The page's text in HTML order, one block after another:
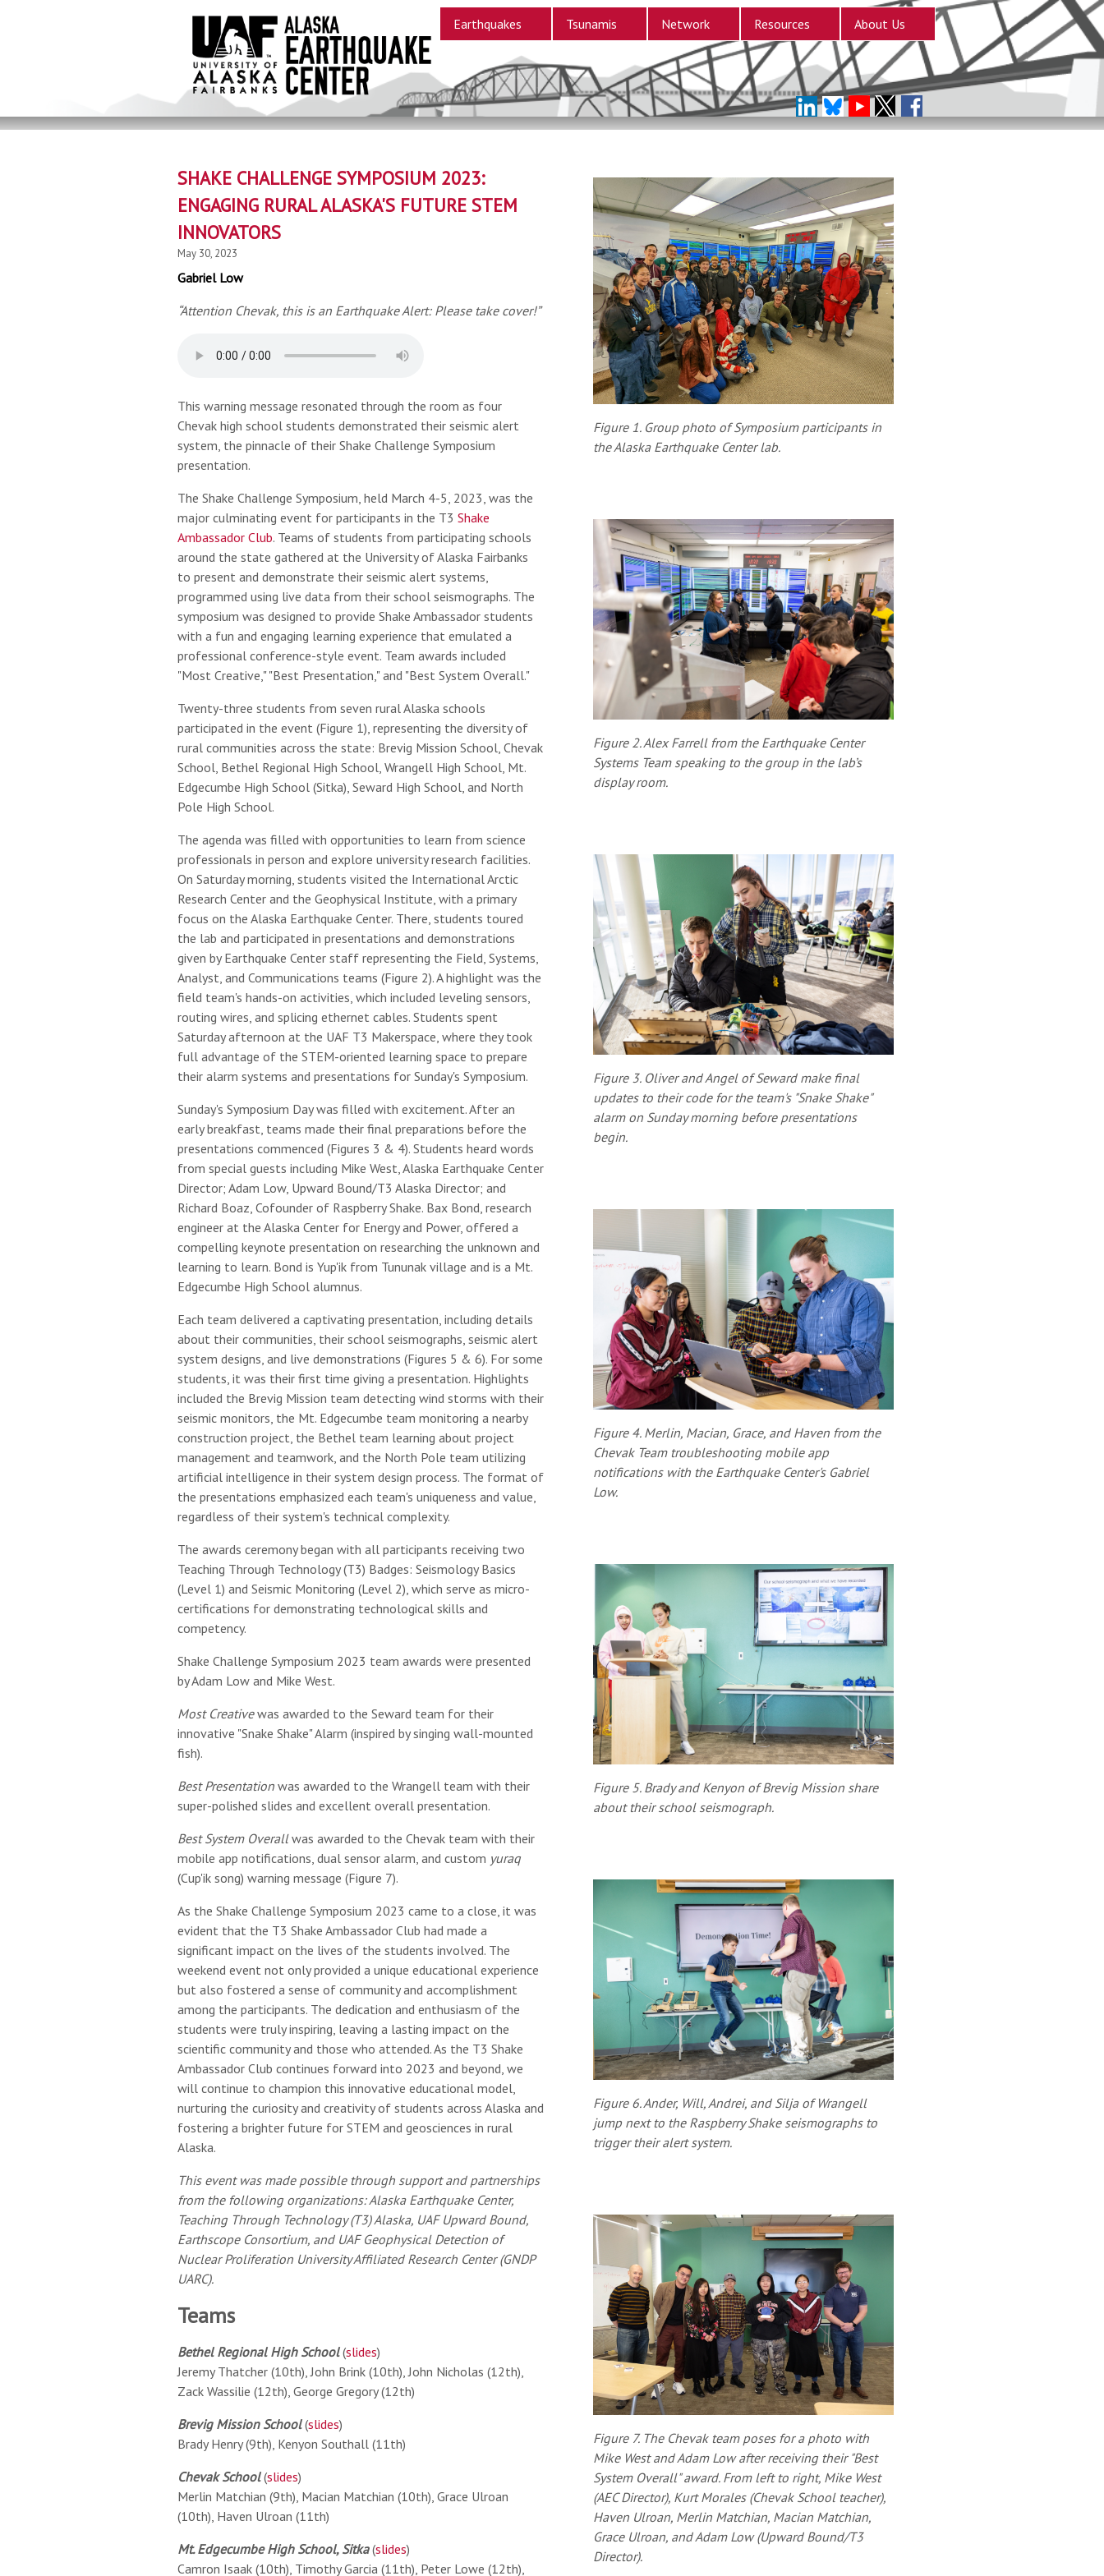
Earthquakes Tsunamis Network Resources About Us
SHAKE CHALLENGE SYMPOSIUM 2023:
ENGAGING RURAL ALASKA'S FUTURE STEM
INNOVATORS
May 30, 2023
Gabriel Low
“Attention Chevak, this is an Earthquake Alert: Please take cover!”
This warning message resonated through the room as four
Chevak high school students demonstrated their seismic alert
system, the pinnacle of their Shake Challenge Symposium
presentation.
The Shake Challenge Symposium, held March 4-5, 2023, was the
major culminating event for participants in the T3 Shake
Ambassador Club. Teams of students from participating schools
around the state gathered at the University of Alaska Fairbanks
to present and demonstrate their seismic alert systems,
programmed using live data from their school seismographs. The
symposium was designed to provide Shake Ambassador students
with a fun and engaging learning experience that emulated a
professional conference-style event. Team awards included
"Most Creative," "Best Presentation," and "Best System Overall."
Twenty-three students from seven rural Alaska schools
participated in the event (Figure 1), representing the diversity of
rural communities across the state: Brevig Mission School, Chevak
School, Bethel Regional High School, Wrangell High School, Mt.
Edgecumbe High School (Sitka), Seward High School, and North
Pole High School.
The agenda was filled with opportunities to learn from science
professionals in person and explore university research facilities.
On Saturday morning, students visited the International Arctic
Research Center and the Geophysical Institute, with a primary
focus on the Alaska Earthquake Center. There, students toured
the lab and participated in presentations and demonstrations
given by Earthquake Center staff representing the Field, Systems,
Analyst, and Communications teams (Figure 2). A highlight was the
field team's hands-on activities, which included leveling sensors,
routing wires, and splicing ethernet cables. Students spent
Saturday afternoon at the UAF T3 Makerspace, where they took
full advantage of the STEM-oriented learning space to prepare
their alarm systems and presentations for Sunday's Symposium.
Sunday's Symposium Day was filled with excitement. After an
early breakfast, teams made their final preparations before the
presentations commenced (Figures 3 & 4). Students heard words
from special guests including Mike West, Alaska Earthquake Center
Director; Adam Low, Upward Bound/T3 Alaska Director; and
Richard Boaz, Cofounder of Raspberry Shake. Bax Bond, research
engineer at the Alaska Center for Energy and Power, offered a
compelling keynote presentation on researching the unknown and
learning to learn. Bond is Yup'ik from Tununak village and is a Mt.
Edgecumbe High School alumnus.
Each team delivered a captivating presentation, including details
about their communities, their school seismographs, seismic alert
system designs, and live demonstrations (Figures 5 & 6). For some
students, it was their first time giving a presentation. Highlights
included the Brevig Mission team detecting wind storms with their
seismic monitors, the Mt. Edgecumbe team monitoring a nearby
construction project, the Bethel team learning about project
management and teamwork, and the North Pole team utilizing
artificial intelligence in their system design process. The format of
the presentations emphasized each team's uniqueness and value,
regardless of their system's technical complexity.
The awards ceremony began with all participants receiving two
Teaching Through Technology (T3) Badges: Seismology Basics
(Level 1) and Seismic Monitoring (Level 2), which serve as micro-
certifications for demonstrating technological skills and
competency.
Shake Challenge Symposium 2023 team awards were presented
by Adam Low and Mike West.
Most Creativewas awarded to the Seward team for their
innovative "Snake Shake" Alarm (inspired by singing wall-mounted
fish).
Best Presentationwas awarded to the Wrangell team with their
super-polished slides and excellent overall presentation.
Best System Overallwas awarded to the Chevak team with their
mobile app notifications, dual sensor alarm, and custom yuraq
(Cup'ik song) warning message (Figure 7).
As the Shake Challenge Symposium 2023 came to a close, it was
evident that the T3 Shake Ambassador Club had made a
significant impact on the lives of the students involved. The
weekend event not only provided a unique educational experience
but also fostered a sense of community and accomplishment
among the participants. The dedication and enthusiasm of the
students were truly inspiring, leaving a lasting impact on the
scientific community and those who attended. As the T3 Shake
Ambassador Club continues forward into 2023 and beyond, we
will continue to champion this innovative educational model,
nurturing the curiosity and creativity of students across Alaska and
fostering a brighter future for STEM and geosciences in rural
Alaska.
This event was made possible through support and partnerships
from the following organizations: Alaska Earthquake Center,
Teaching Through Technology (T3) Alaska, UAF Upward Bound,
Earthscope Consortium, and UAF Geophysical Detection of
Nuclear Proliferation University Affiliated Research Center (GNDP
UARC).
Teams
Bethel Regional High School(slides)
Jeremy Thatcher (10th), John Brink (10th), John Nicholas (12th),
Zack Wassilie (12th), George Gregory (12th)
Brevig Mission School(slides)
Brady Henry (9th), Kenyon Southall (11th)
Chevak School(slides)
Merlin Matchian (9th), Macian Matchian (10th), Grace Ulroan
(10th), Haven Ulroan (11th)
Mt. Edgecumbe High School, Sitka(slides)
Camron Isaak (10th), Timothy Garcia (11th), Peter Lowe (12th),
Figure 1. Group photo of Symposium participants in
the Alaska Earthquake Center lab.
Figure 2. Alex Farrell from the Earthquake Center
Systems Team speaking to the group in the lab’s
display room.
Figure 3. Oliver and Angel of Seward make final
updates to their code for the team's "Snake Shake"
alarm on Sunday morning before presentations
begin.
Figure 4. Merlin, Macian, Grace, and Haven from the
Chevak Team troubleshooting mobile app
notifications with the Earthquake Center's Gabriel
Low.
Figure 5. Brady and Kenyon of Brevig Mission share
about their school seismograph.
Figure 6. Ander, Will, Andrei, and Silja of Wrangell
jump next to the Raspberry Shake seismographs to
trigger their alert system.
Figure 7. The Chevak team poses for a photo with
Mike West and Adam Low after receiving their "Best
System Overall" award. From left to right, Mike West
(AEC Director), Kurt Morales (Chevak School teacher),
Haven Ulroan, Merlin Matchian, Macian Matchian,
Grace Ulroan, and Adam Low (Upward Bound/T3
Director).